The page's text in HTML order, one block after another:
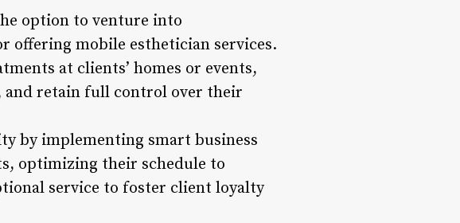
option to venture into
offering mobile esthetician services.
at clients’ homes or events,
and retain full control over their
by implementing smart business
optimizing their schedule to
service to foster client loyalty